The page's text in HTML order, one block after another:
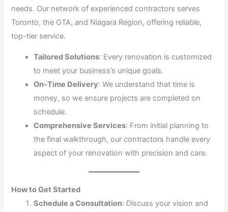
needs. Our network of experienced contractors serves
Toronto, the GTA, and Niagara Region, offering reliable,
top-tier service.
Tailored Solutions: Every renovation is customized
to meet your business’s unique goals.
On-Time Delivery: We understand that time is
money, so we ensure projects are completed on
schedule.
Comprehensive Services: From initial planning to
the final walkthrough, our contractors handle every
aspect of your renovation with precision and care.
How to Get Started
Schedule a Consultation: Discuss your vision and